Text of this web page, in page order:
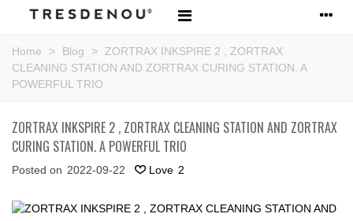
Home > Blog >
ZORTRAX INKSPIRE 2 , ZORTRAX
CLEANING STATION AND ZORTRAX CURING STATION. A
POWERFUL TRIO
ZORTRAX INKSPIRE 2 , ZORTRAX CLEANING STATION AND ZORTRAX
CURING STATION. A POWERFUL TRIO
Posted on 2022-09-22 Love 2